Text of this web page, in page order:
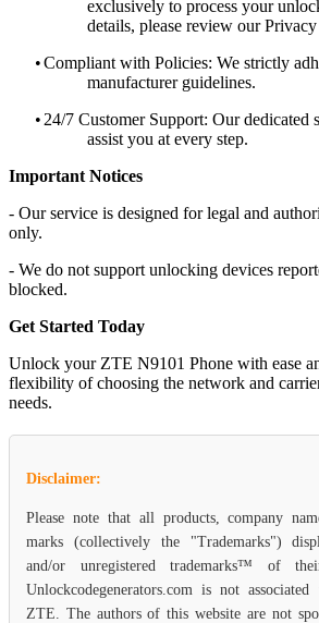
exclusively to process your
details, please review our
•Compliant with Policies: We strictly
manufacturer guidelines.
• 24/7 Customer Support: Our dedicated
assist you at every step.
Important Notices
- Our service is designed for legal and
only.
- We do not support unlocking devices
blocked.
Get Started Today
Unlock your ZTE N9101 Phone with ease
flexibility of choosing the network and
needs.
Disclaimer:
Please note that all products, company
marks (collectively the "Trademarks")
and/or unregistered trademarks™ of
Unlockcodegenerators.com is not
ZTE. The authors of this website are not